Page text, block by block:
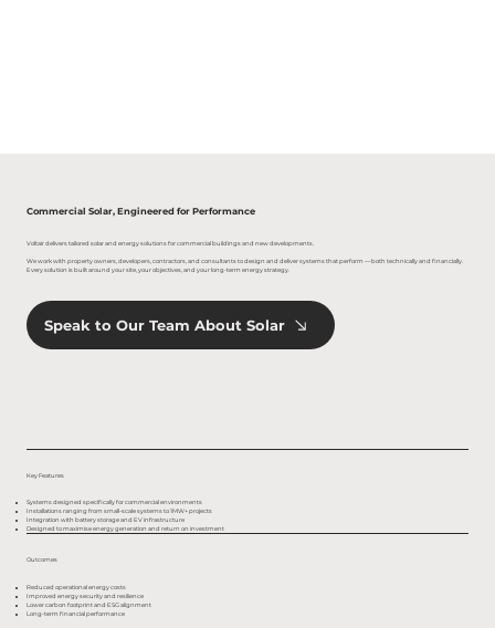
Commercial Solar, Engineered for Performance
Voltair delivers tailored solar and energy solutions for commercial buildings and new developments.
We work with property owners, developers, contractors, and consultants to design and deliver systems that perform — both technically and financially.
Every solution is built around your site, your objectives, and your long-term energy strategy.
Speak to Our Team About Solar
Key Features
Systems designed specifically for commercial environments
Installations ranging from small-scale systems to 1MW+ projects
Integration with battery storage and EV infrastructure
Designed to maximise energy generation and return on investment
Outcomes
Reduced operational energy costs
Improved energy security and resilience
Lower carbon footprint and ESG alignment
Long-term financial performance